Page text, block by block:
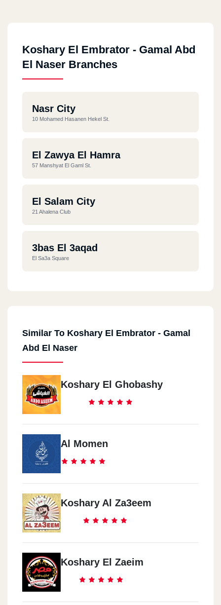
Koshary El Embrator - Gamal Abd
El Naser Branches
Nasr City
10 Mohamed Hasanen Hekel St.
El Zawya El Hamra
57 Manshyat El Gaml St.
El Salam City
21 Ahalena Club
3bas El 3aqad
El Sa3a Square
Similar To Koshary El Embrator - Gamal
Abd El Naser
Koshary El Ghobashy
Al Momen
Koshary Al Za3eem
Koshary El Zaeim